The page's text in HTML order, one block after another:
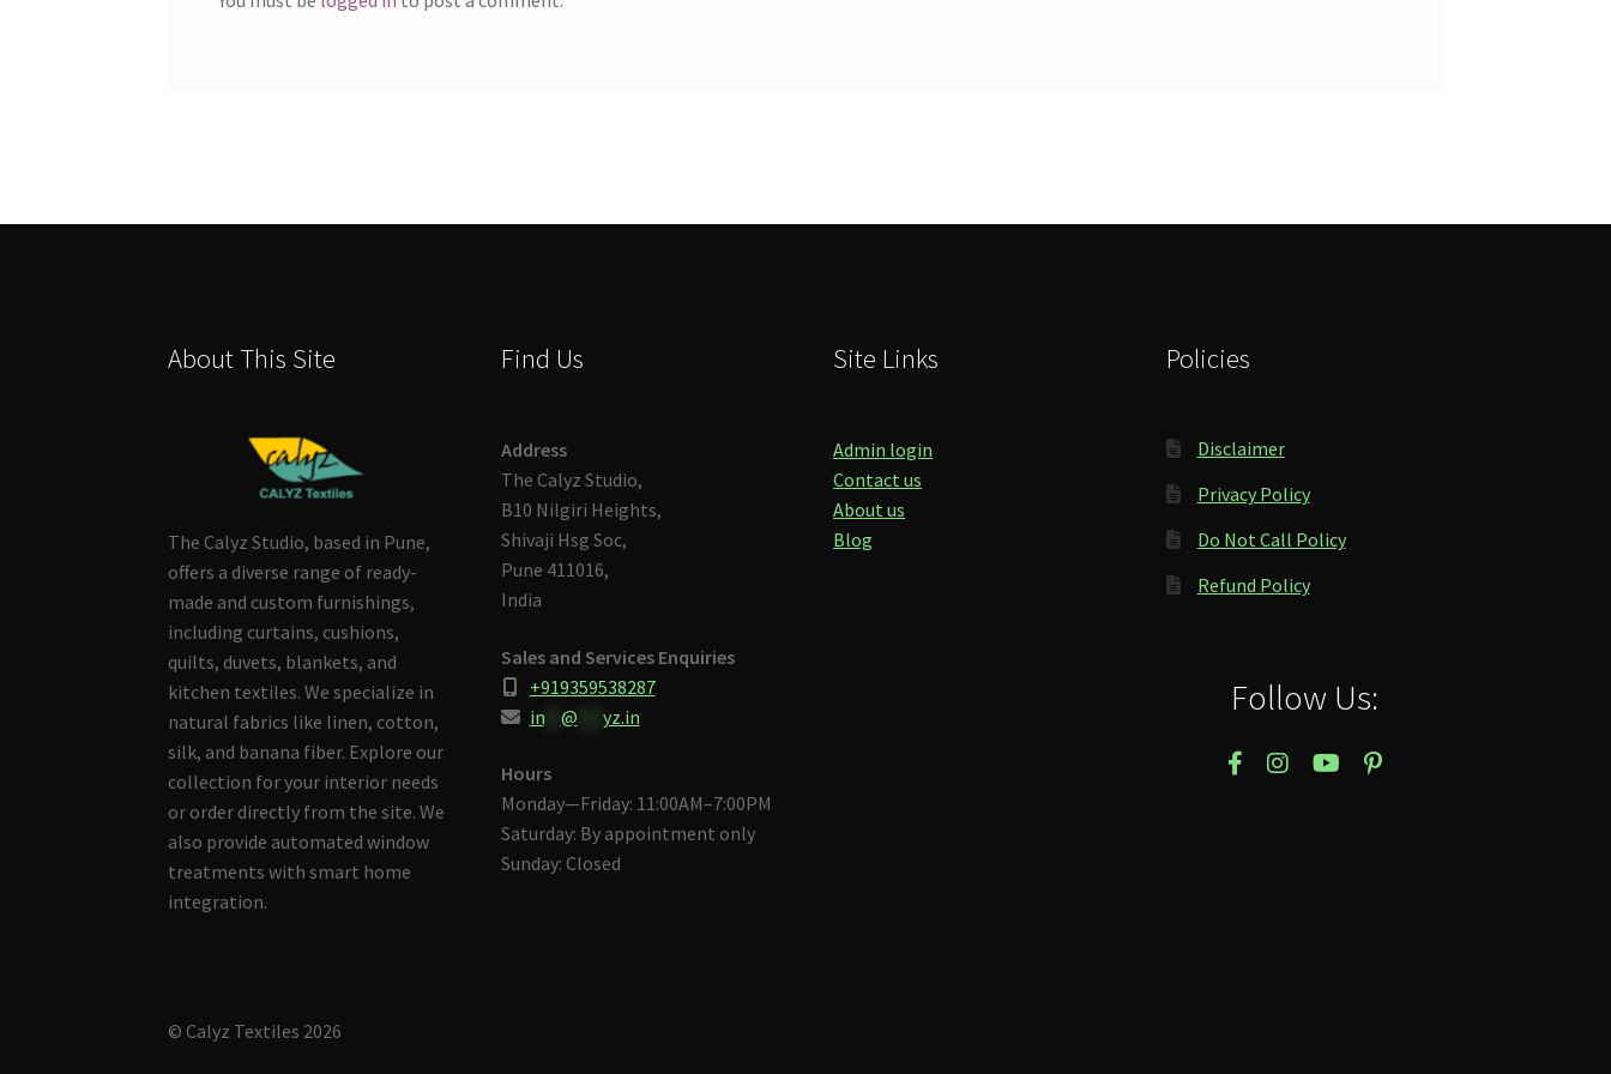
About This Site
The Calyz Studio, based in Pune,
offers a diverse range of ready-
made and custom furnishings,
including curtains, cushions,
quilts, duvets, blankets, and
kitchen textiles. We specialize in
natural fabrics like linen, cotton,
silk, and banana fiber. Explore our
collection for your interior needs
or order directly from the site. We
also provide automated window
treatments with smart home
integration.
Find Us
Address
The Calyz Studio,
B10 Nilgiri Heights,
Shivaji Hsg Soc,
Pune 411016,
India
Sales and Services Enquiries
+919359538287
in** @ yz.in
Hours
Monday—Friday: 11:00AM–7:00PM
Saturday: By appointment only
Sunday: Closed
Site Links
Admin login
Contact us
About us
Blog
Policies
Disclaimer
Privacy Policy
Do Not Call Policy
Refund Policy
Follow Us:
© Calyz Textiles 2026